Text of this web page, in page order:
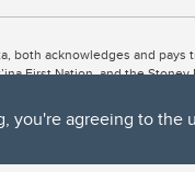
you're agreeing to the
both acknowledges and
First Nation, and the
Bow River meets the